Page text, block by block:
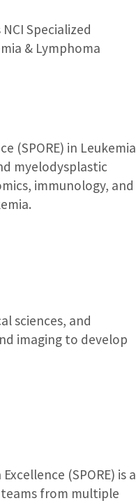
Specialized
& Lymphoma
(SPORE) in Leukemia
myelodysplastic
immunology, and
sciences, and
imaging to develop
(SPORE) is a
from multiple